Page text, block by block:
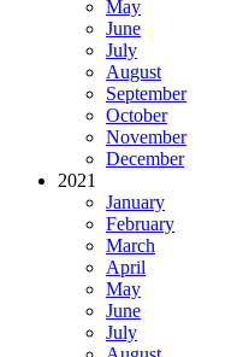
May
June
July
August
September
October
November
December
2021
January
February
March
April
May
June
July